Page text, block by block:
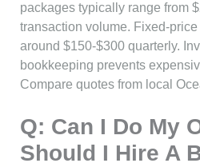
packages typically range from
transaction volume. Fixed-
around $150-$300 quarterly.
bookkeeping prevents
Compare quotes from local
Q: Can I Do My
Should I Hire A